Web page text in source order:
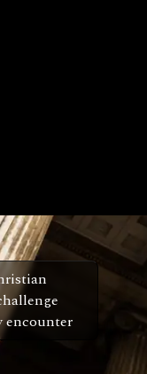
encounter